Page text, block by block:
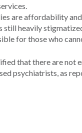
are affordability
heavily
for those who
that there are not
psychiatrists, as